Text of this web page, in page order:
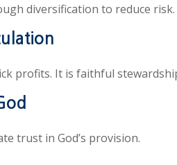
diversification to reduce risk.
profits. It is faithful
trust in God’s provision.